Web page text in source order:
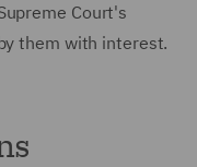
Court's
them with interest.